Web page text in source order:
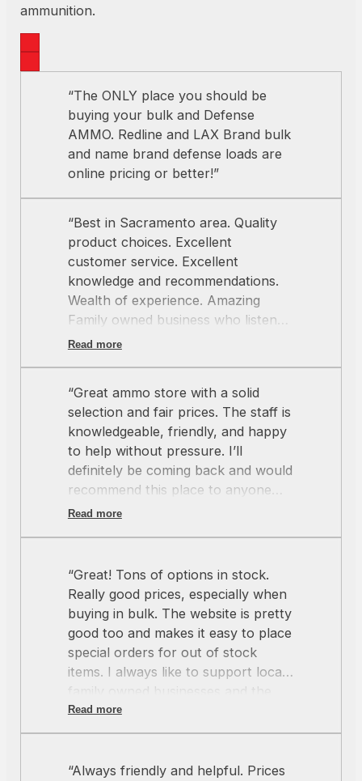
ammunition.
“The ONLY place you should be
buying your bulk and Defense
AMMO. Redline and LAX Brand bulk
and name brand defense loads are
online pricing or better!”
“Best in Sacramento area. Quality
product choices. Excellent
customer service. Excellent
knowledge and recommendations.
Wealth of experience. Amazing
Family owned business who listens
and cares about you. Thank you”
Read more
“Great ammo store with a solid
selection and fair prices. The staff is
knowledgeable, friendly, and happy
to help without pressure. I’ll
definitely be coming back and would
recommend this place to anyone
looking for quality ammo and good
Read more
“Great! Tons of options in stock.
Really good prices, especially when
buying in bulk. The website is pretty
good too and makes it easy to place
special orders for out of stock
items. I always like to support local
family owned businesses and the
crew at Redline always hits the
mark.”
Read more
“Always friendly and helpful. Prices